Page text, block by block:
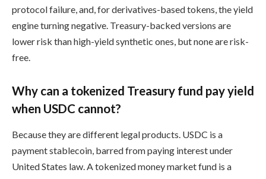
protocol failure, and, for derivatives-based tokens, the yield
engine turning negative. Treasury-backed versions are
lower risk than high-yield synthetic ones, but none are risk-
free.
Why can a tokenized Treasury fund pay yield
when USDC cannot?
Because they are different legal products. USDC is a
payment stablecoin, barred from paying interest under
United States law. A tokenized money market fund is a